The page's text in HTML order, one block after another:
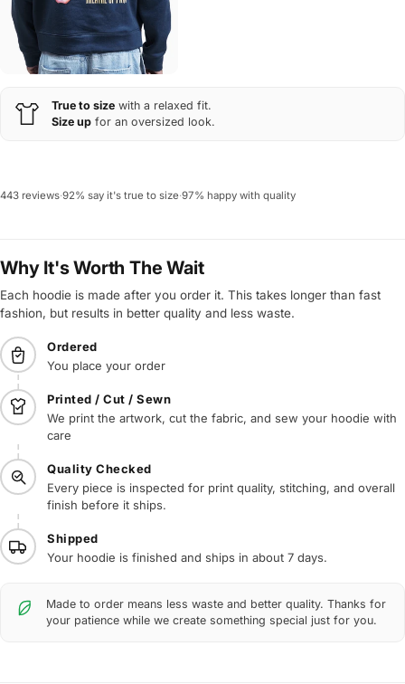
True to size with a relaxed fit.
Size up for an oversized look.
443 reviews·92% say it's true to size·97% happy with quality
Why It's Worth The Wait
Each hoodie is made after you order it. This takes longer than fast
fashion, but results in better quality and less waste.
Ordered
You place your order
Printed / Cut / Sewn
We print the artwork, cut the fabric, and sew your hoodie with
care
Quality Checked
Every piece is inspected for print quality, stitching, and overall
finish before it ships.
Shipped
Your hoodie is finished and ships in about 7 days.
Made to order means less waste and better quality. Thanks for
your patience while we create something special just for you.